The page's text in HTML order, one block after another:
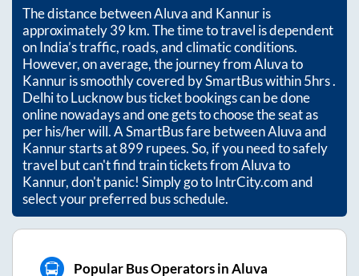
The distance betweenAluvaand Kannuris
approximately39km. The time to travel is dependent
on India’s traffic, roads, and climatic conditions.
However, on average, the journey fromAluvato
Kannuris smoothly covered by SmartBus within5hrs.
Delhi to Lucknow bus ticket bookings can be done
online nowadays and one gets to choose the seat as
per his/her will. A SmartBus fare betweenAluvaand
Kannurstarts at899rupees. So, if you need to safely
travel but can't find train tickets fromAluvato
Kannur, don't panic! Simply go to IntrCity.com and
select your preferred bus schedule.
Popular Bus Operators in Aluva